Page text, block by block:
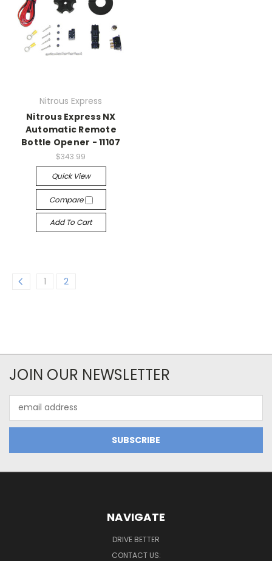
Nitrous Express
Nitrous Express NX
Automatic Remote
Bottle Opener - 11107
$343.99
Quick View
Compare
Add To Cart
1 2
JOIN OUR NEWSLETTER
Address
NAVIGATE
DRIVE BETTER
CONTACT US: